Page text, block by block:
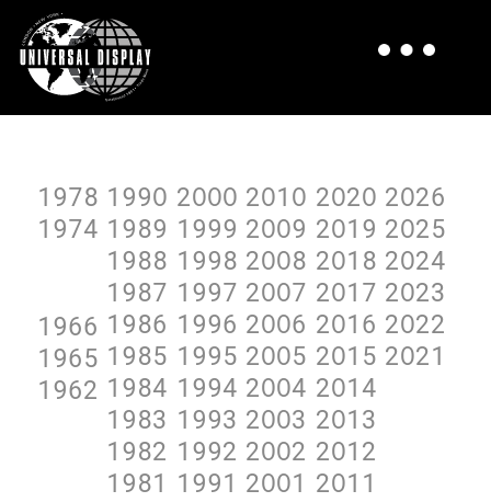
2O26
2O25
2O24
2O23
2O22
2O21
2O2O
2O19
2O18
2O17
2O16
2O15
2O14
2O13
2O12
2O11
2O1O
2OO9
2OO8
2OO7
2OO6
2OO5
2OO4
2OO3
2OO2
2OO1
2OOO
1999
1998
1997
1996
1995
1994
1993
1992
1991
199O
1989
1988
1987
1986
1985
1984
1983
1982
1981
1978
1974
1966
1965
1962